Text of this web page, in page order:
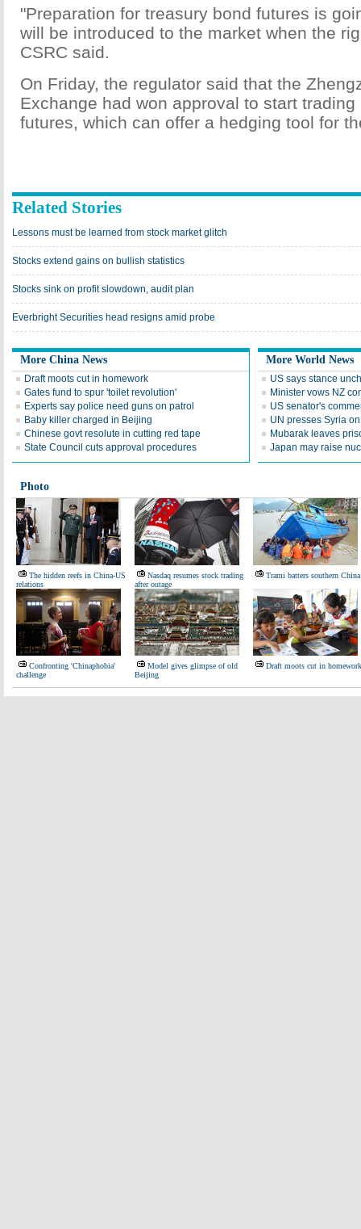
"Preparation for treasury bond futures is
will be introduced to the market when the
CSRC said.
On Friday, the regulator said that the
Exchange had won approval to start
futures, which can offer a hedging tool for
Related Stories
Lessons must be learned from stock market glitch
Stocks extend gains on bullish statistics
Stocks sink on profit slowdown, audit plan
Everbright Securities head resigns amid probe
More China News
Draft moots cut in homework
Gates fund to spur 'toilet revolution'
Experts say police need guns on patrol
Baby killer charged in Beijing
Chinese govt resolute in cutting red tape
State Council cuts approval procedures
More World News
US says stance
Minister vows NZ
US senator's
UN presses Syria
Mubarak leaves
Japan may raise
Photo
The hidden reefs in China-US
relations
Nasdaq resumes stock trading
after outage
Trami batters southern China
Confronting 'Chinaphobia'
challenge
Model gives glimpse of old
Beijing
Draft moots cut in homework